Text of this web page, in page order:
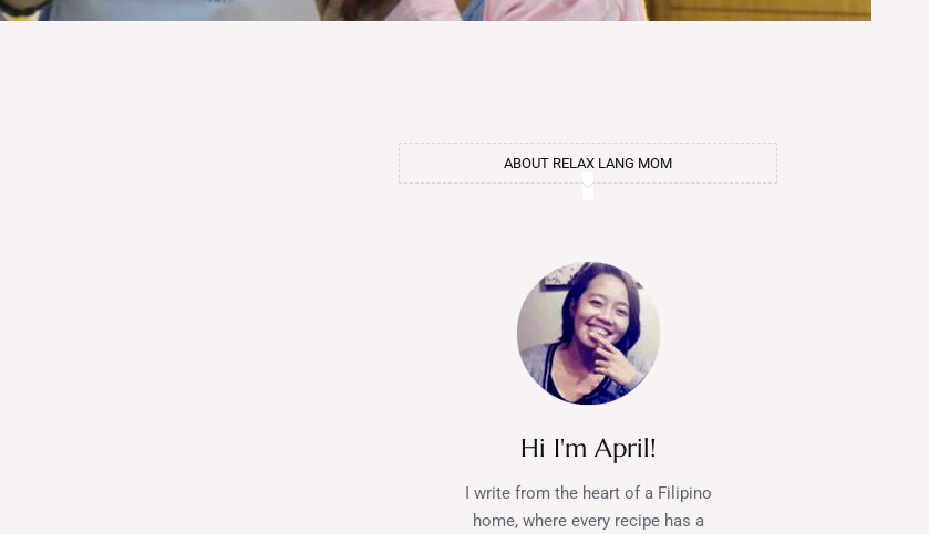
ABOUT RELAX LANG MOM
Hi I'm April!
I write from the heart of a Filipino
home, where every recipe has a